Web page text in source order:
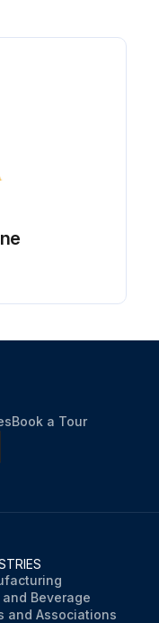
Book a Tour
and Beverage
and Associations